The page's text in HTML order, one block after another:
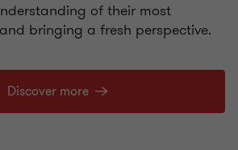
of their most
bringing a fresh perspective.
Discover more